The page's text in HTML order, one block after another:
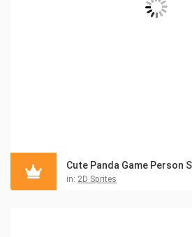
Cute Panda Game Person
in: 2D Sprites